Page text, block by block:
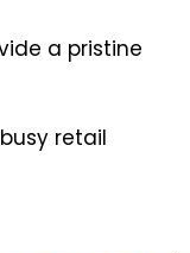
a pristine
retail